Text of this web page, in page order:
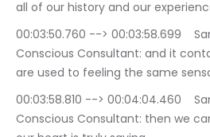
all of our history and our
00:03:50.760 --> 00:03:58.699	Sam Liebowitz | The
Conscious Consultant: and it
are used to feeling the same
00:03:58.810 --> 00:04:04.460	Sam Liebowitz | The
Conscious Consultant: then we